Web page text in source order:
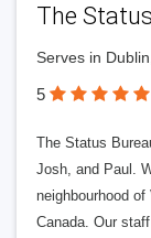
The
Serves in
5
The Status
Josh, and Paul.
neighbourhood
Canada. Our